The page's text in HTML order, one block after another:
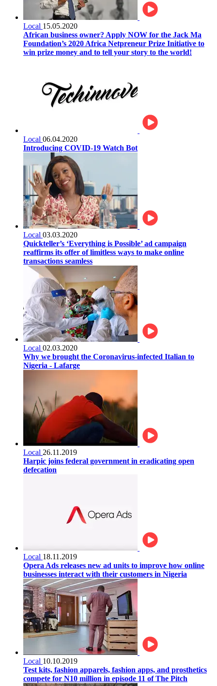
Local 15.05.2020
African business owner? Apply NOW for the Jack Ma
Foundation’s 2020 Africa Netpreneur Prize Initiative to
win prize money and to tell your story to the world!
Local 06.04.2020
Introducing COVID-19 Watch Bot
Local 03.03.2020
Quickteller’s ‘Everything is Possible’ ad campaign
reaffirms its offer of limitless ways to make online
transactions seamless
Local 02.03.2020
Why we brought the Coronavirus-infected Italian to
Nigeria - Lafarge
Local 26.11.2019
Harpic joins federal government in eradicating open
defecation
Local 18.11.2019
Opera Ads releases new ad units to improve how online
businesses interact with their customers in Nigeria
Local 10.10.2019
Test kits, fashion apparels, fashion apps, and prosthetics
compete for N10 million in episode 11 of The Pitch